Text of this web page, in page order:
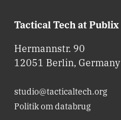
Tactical Tech at Publix
Hermannstr. 90
12051 Berlin, Germany
studio@tacticaltech.org
Politik om databrug